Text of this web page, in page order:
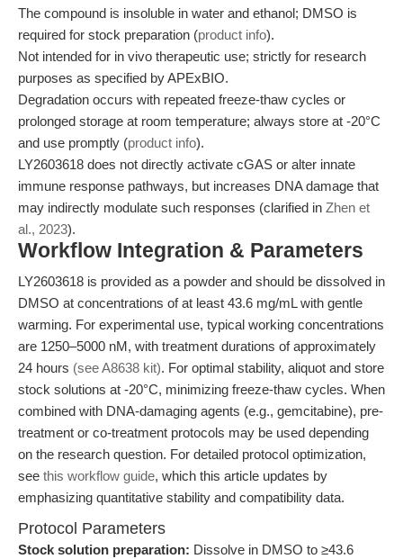
The compound is insoluble in water and ethanol; DMSO is
required for stock preparation (product info).
Not intended for in vivo therapeutic use; strictly for research
purposes as specified by APExBIO.
Degradation occurs with repeated freeze-thaw cycles or
prolonged storage at room temperature; always store at -20°C
and use promptly (product info).
LY2603618 does not directly activate cGAS or alter innate
immune response pathways, but increases DNA damage that
may indirectly modulate such responses (clarified in Zhen et
al., 2023).
Workflow Integration & Parameters
LY2603618 is provided as a powder and should be dissolved in
DMSO at concentrations of at least 43.6 mg/mL with gentle
warming. For experimental use, typical working concentrations
are 1250–5000 nM, with treatment durations of approximately
24 hours (see A8638 kit). For optimal stability, aliquot and store
stock solutions at -20°C, minimizing freeze-thaw cycles. When
combined with DNA-damaging agents (e.g., gemcitabine), pre-
treatment or co-treatment protocols may be used depending
on the research question. For detailed protocol optimization,
see this workflow guide, which this article updates by
emphasizing quantitative stability and compatibility data.
Protocol Parameters
Stock solution preparation: Dissolve in DMSO to ≥43.6